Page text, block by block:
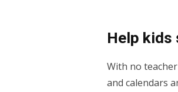
Help kids
With no
and calendars